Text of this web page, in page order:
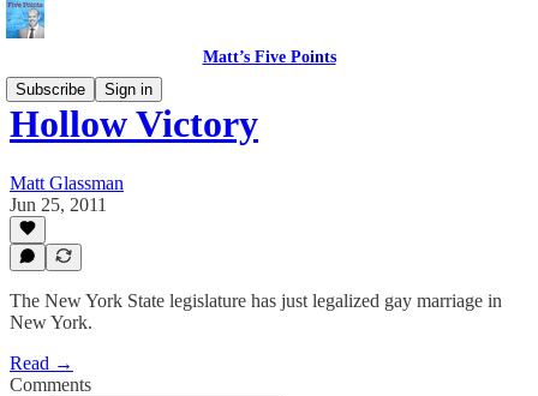
Matt’s Five Points
Subscribe
Sign in
Hollow Victory
Matt Glassman
Jun 25, 2011
The New York State legislature has just legalized gay marriage in
New York.
Read →
Comments